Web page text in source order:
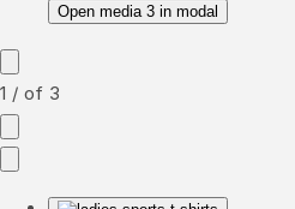
Open media 3 in modal
1 /of 3